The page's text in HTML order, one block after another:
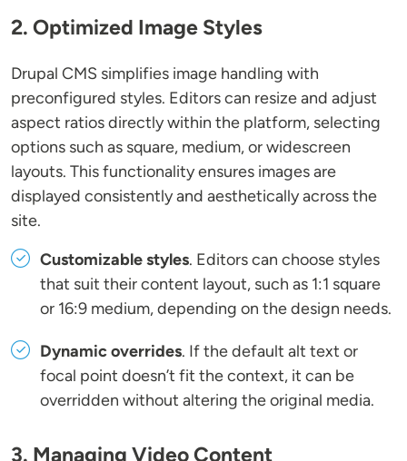
2. Optimized Image Styles
Drupal CMS simplifies image handling with
preconfigured styles. Editors can resize and adjust
aspect ratios directly within the platform, selecting
options such as square, medium, or widescreen
layouts. This functionality ensures images are
displayed consistently and aesthetically across the
site.
Customizable styles. Editors can choose styles
that suit their content layout, such as 1:1 square
or 16:9 medium, depending on the design needs.
Dynamic overrides. If the default alt text or
focal point doesn’t fit the context, it can be
overridden without altering the original media.
3. Managing Video Content